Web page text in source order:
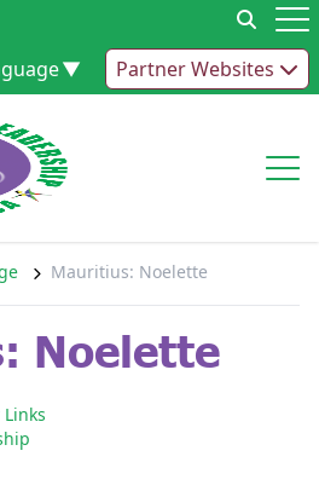
▼ Partner Websites
Mauritius: Noelette
Noelette